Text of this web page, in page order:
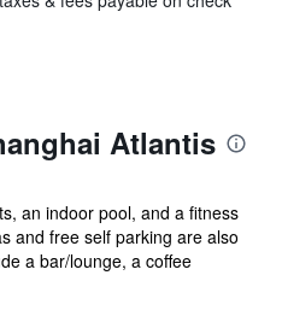
Atlantis
an indoor pool, and a fitness
and free self parking are also
a bar/lounge, a coffee